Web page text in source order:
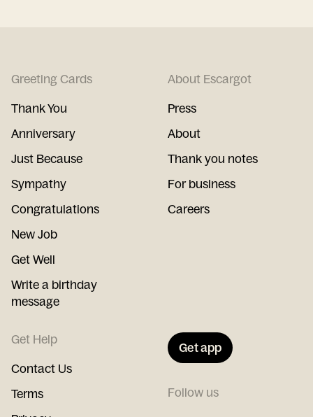
Greeting Cards
Thank You
Anniversary
Just Because
Sympathy
Congratulations
New Job
Get Well
Write a birthday
message
About Escargot
Press
About
Thank you notes
For business
Careers
Get Help
Contact Us
Terms
Get app
Follow us